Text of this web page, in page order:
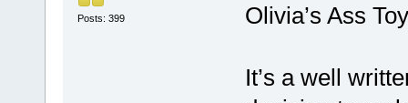
Posts: 399 Olivia’s Ass
It’s a well